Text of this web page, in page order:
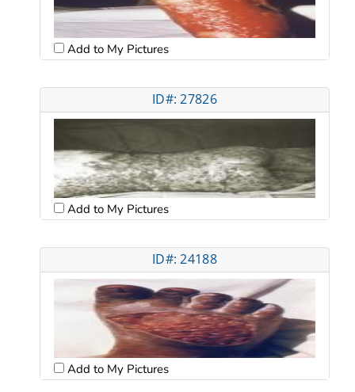
Add to My Pictures
ID#: 27826
Add to My Pictures
ID#: 24188
Add to My Pictures